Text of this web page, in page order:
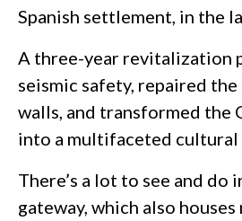
Spanish settlement, in the
A three-year revitalization
seismic safety, repaired
walls, and transformed the
into a multifaceted
There’s a lot to see and do
gateway, which also